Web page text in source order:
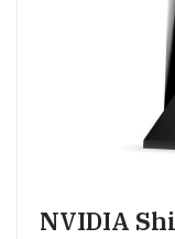
NVIDIA